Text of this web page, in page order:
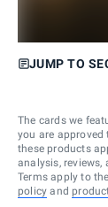
JUMP TO
The cards we
you are
these products
analysis, reviews,
Terms apply to
policy and